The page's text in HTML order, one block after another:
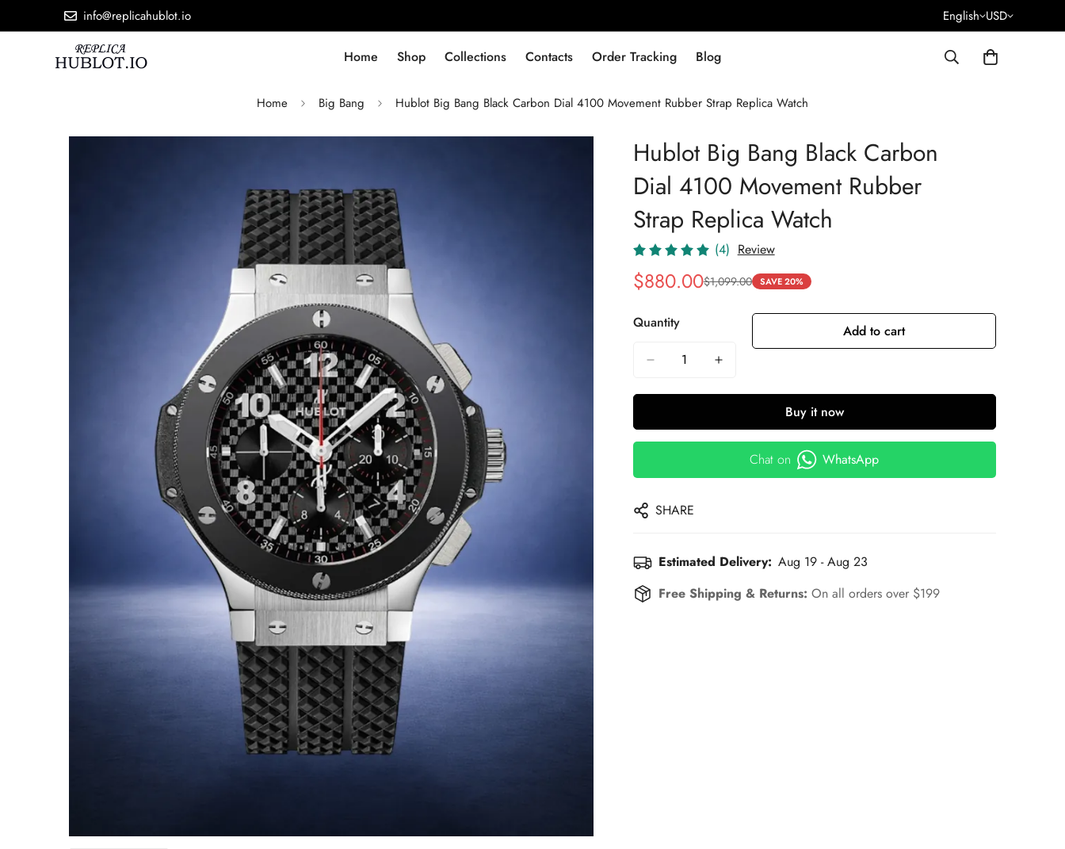
info@replicahublot.io English USD
Home Shop Collections Contacts Order Tracking Blog
Home Big Bang Hublot Big Bang Black Carbon Dial 4100 Movement Rubber Strap Replica Watch
Hublot Big Bang Black Carbon
Dial 4100 Movement Rubber
Strap Replica Watch
(4) Review
Sale
$880.00
Regular
$1,099.00 SAVE 20%
Quantity Add to cart
Buy it now
Chat on WhatsApp
SHARE
Estimated Delivery: Aug 19 - Aug 23
Free Shipping & Returns: On all orders over $199